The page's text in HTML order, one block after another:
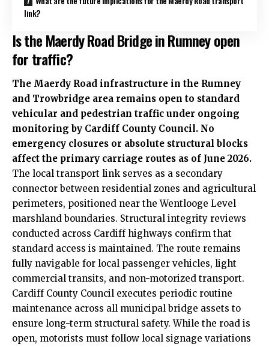
link?
Is the Maerdy Road Bridge in Rumney open
for traffic?
The Maerdy Road infrastructure in the Rumney
and Trowbridge area remains open to standard
vehicular and pedestrian traffic under ongoing
monitoring by Cardiff County Council. No
emergency closures or absolute structural blocks
affect the primary carriage routes as of June 2026.
The local transport link serves as a secondary
connector between residential zones and agricultural
perimeters, positioned near the Wentlooge Level
marshland boundaries. Structural integrity reviews
conducted across Cardiff highways confirm that
standard access is maintained. The route remains
fully navigable for local passenger vehicles, light
commercial transits, and non-motorized transport.
Cardiff County Council executes periodic routine
maintenance across all municipal bridge assets to
ensure long-term structural safety. While the road is
open, motorists must follow local signage variations